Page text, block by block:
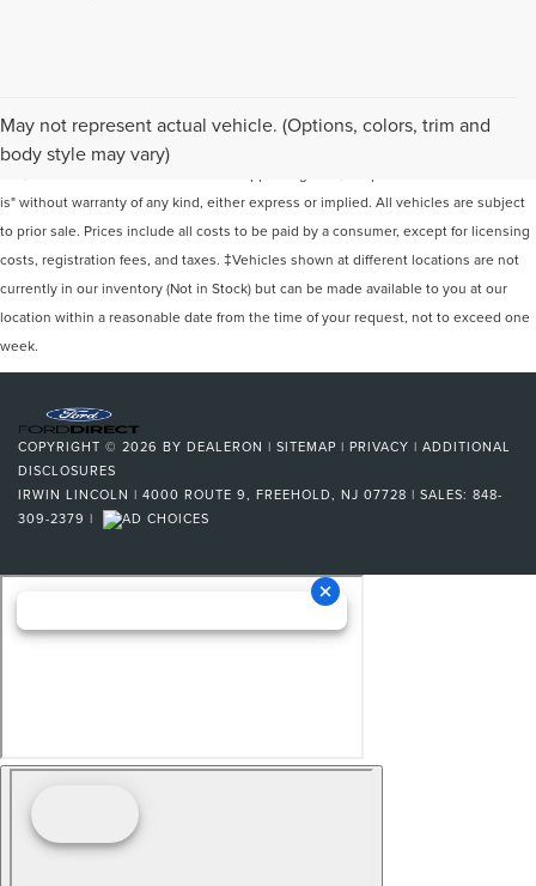
May not represent actual vehicle. (Options, colors, trim and
body style may vary)
Although every reasonable effort has been made to ensure the accuracy of the
information contained on this site, absolute accuracy cannot be guaranteed. This
is" without warranty of any kind, either express or implied. All vehicles are subject
to prior sale. Prices include all costs to be paid by a consumer, except for licensing
costs, registration fees, and taxes. ‡Vehicles shown at different locations are not
currently in our inventory (Not in Stock) but can be made available to you at our
location within a reasonable date from the time of your request, not to exceed one
week.
COPYRIGHT © 2026 BY DEALERON | SITEMAP | PRIVACY | ADDITIONAL
DISCLOSURES
IRWIN LINCOLN | 4000 ROUTE 9, FREEHOLD, NJ 07728 | SALES: 848-
309-2379 |